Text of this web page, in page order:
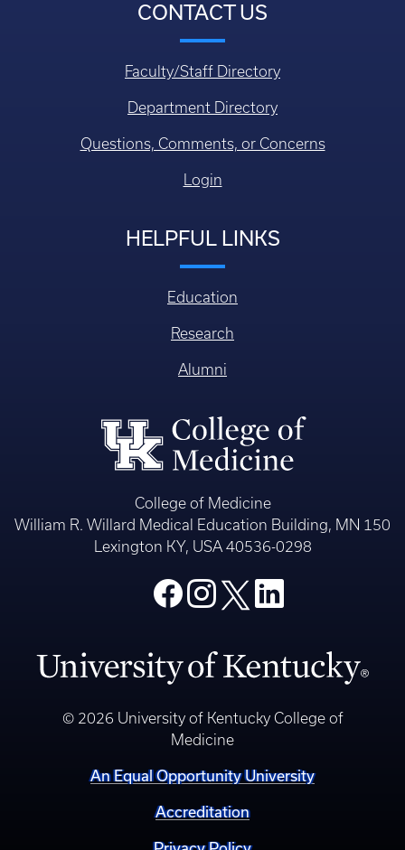
CONTACT US
Faculty/Staff Directory
Department Directory
Questions, Comments, or Concerns
Login
HELPFUL LINKS
Education
Research
Alumni
College of Medicine
William R. Willard Medical Education Building, MN 150
Lexington KY, USA 40536-0298
© 2026 University of Kentucky College of
Medicine
An Equal Opportunity University
Accreditation